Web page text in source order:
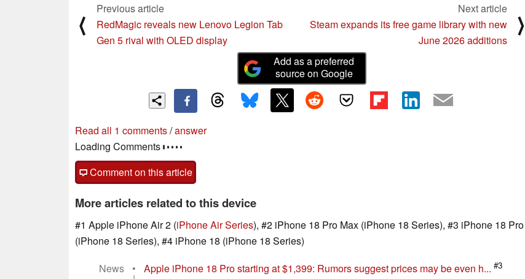
⟨
Previous article
RedMagic reveals new Lenovo Legion Tab
Gen 5 rival with OLED display
Next article
Steam expands its free game library with new
June 2026 additions
⟩
Add as a preferred
source on Google
One comment in our forum
post your questions, comments or corrections here
read the first comment/answer
More articles related to this device
#1 Apple iPhone Air 2 (iPhone Air Series), #2 iPhone 18 Pro Max (iPhone 18 Series), #3 iPhone 18 Pro
(iPhone 18 Series), #4 iPhone 18 (iPhone 18 Series)